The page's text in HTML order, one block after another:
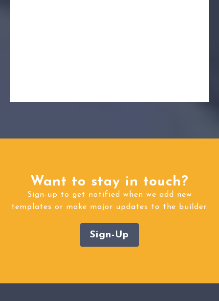
Want to stay in touch?
Sign-up to get notified when we add new
templates or make major updates to the builder.
Sign-Up